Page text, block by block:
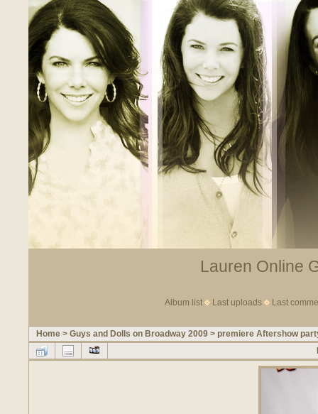
Lauren Online
Album list Last uploads Last
Home > Guys and Dolls on Broadway 2009 > premiere Aftershow